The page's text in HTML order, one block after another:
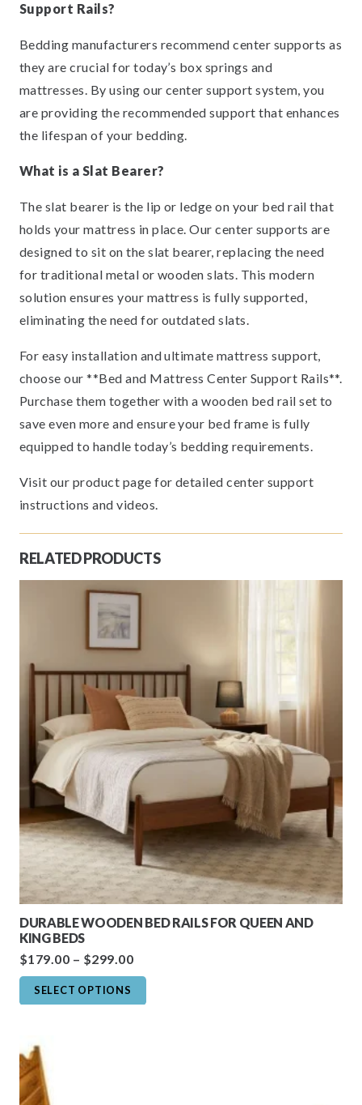
Support Rails?
Bedding manufacturers recommend center supports as
they are crucial for today’s box springs and
mattresses. By using our center support system, you
are providing the recommended support that enhances
the lifespan of your bedding.
What is a Slat Bearer?
The slat bearer is the lip or ledge on your bed rail that
holds your mattress in place. Our center supports are
designed to sit on the slat bearer, replacing the need
for traditional metal or wooden slats. This modern
solution ensures your mattress is fully supported,
eliminating the need for outdated slats.
For easy installation and ultimate mattress support,
choose our **Bed and Mattress Center Support Rails**.
Purchase them together with a wooden bed rail set to
save even more and ensure your bed frame is fully
equipped to handle today’s bedding requirements.
Visit our product page for detailed center support
instructions and videos.
RELATED PRODUCTS
DURABLE WOODEN BED RAILS FOR QUEEN AND
KING BEDS
$179.00 – $299.00Price
range:
$179.00
SELECT OPTIONS